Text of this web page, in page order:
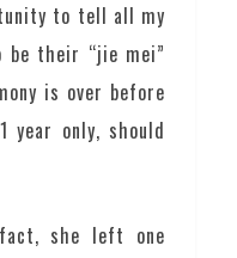
to tell all my
be their “jie mei”
is over before
year only, should
she left one